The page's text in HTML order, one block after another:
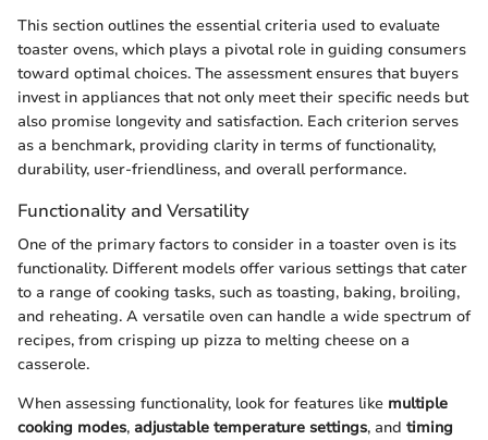
This section outlines the essential criteria used to evaluate
toaster ovens, which plays a pivotal role in guiding consumers
toward optimal choices. The assessment ensures that buyers
invest in appliances that not only meet their specific needs but
also promise longevity and satisfaction. Each criterion serves
as a benchmark, providing clarity in terms of functionality,
durability, user-friendliness, and overall performance.
Functionality and Versatility
One of the primary factors to consider in a toaster oven is its
functionality. Different models offer various settings that cater
to a range of cooking tasks, such as toasting, baking, broiling,
and reheating. A versatile oven can handle a wide spectrum of
recipes, from crisping up pizza to melting cheese on a
casserole.
When assessing functionality, look for features like multiple
cooking modes, adjustable temperature settings, and timing